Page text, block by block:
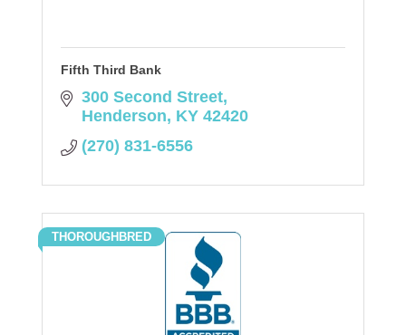
Fifth Third Bank
300 Second Street
Henderson KY 42420
(270) 831-6556
THOROUGHBRED